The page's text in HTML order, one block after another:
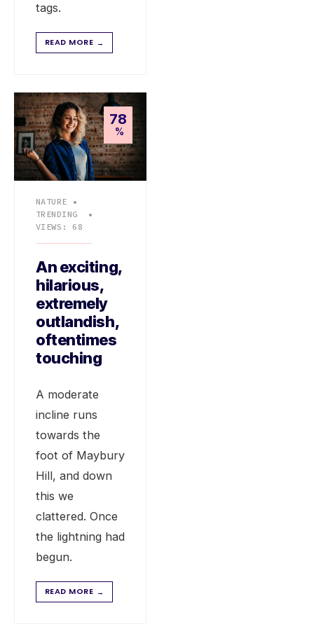
tags.
READ MORE →
78
%
NATURE •
TRENDING
•
VIEWS: 68
An exciting,
hilarious,
extremely
outlandish,
oftentimes
touching
A moderate
incline runs
towards the
foot of Maybury
Hill, and down
this we
clattered. Once
the lightning had
begun.
READ MORE →